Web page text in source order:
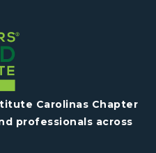
Carolinas Chapter
professionals across